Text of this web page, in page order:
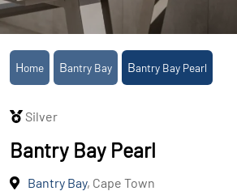
Home Bantry Bay Bantry Bay Pearl
Silver
Bantry Bay Pearl
Bantry Bay, Cape Town